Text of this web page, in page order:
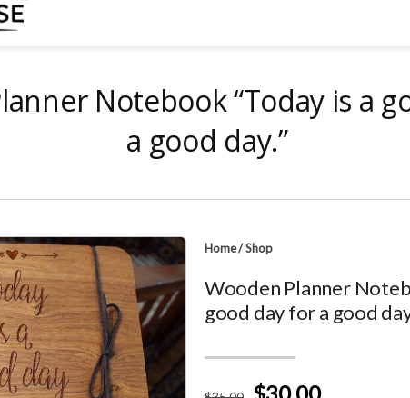
Notebook “Today is a
a good day.”
Home/Shop
Wooden Planner
good day for a good